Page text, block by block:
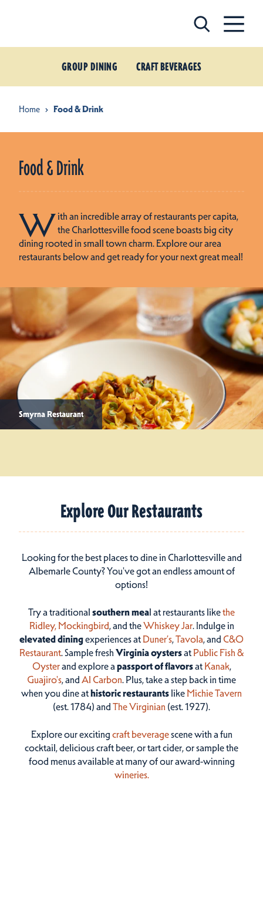
GROUP DINING CRAFT BEVERAGES
Home Food & Drink
Food & Drink
With an incredible array of restaurants per capita,
the Charlottesville food scene boasts big city
dining rooted in small town charm. Explore our area
restaurants below and get ready for your next great meal!
Smyrna Restaurant
Explore Our Restaurants
Looking for the best places to dine in Charlottesville and
Albemarle County? You've got an endless amount of
options!
Try a traditional southern meal at restaurants likethe
Ridley, Mockingbird, and theWhiskey Jar. Indulge in
elevated diningexperiences at Duner’s,Tavola, and C&O
Restaurant. Sample fresh Virginia oystersat Public Fish &
Oysterand explore a passport of flavorsat Kanak,
Guajiro's, and Al Carbon. Plus, take a step back in time
when you dine athistoric restaurantslike Michie Tavern
(est. 1784) and The Virginian (est. 1927).
Explore our excitingcraft beveragescene with a fun
cocktail, delicious craft beer, or tart cider, or sample the
food menus available at many of our award-winning
wineries.